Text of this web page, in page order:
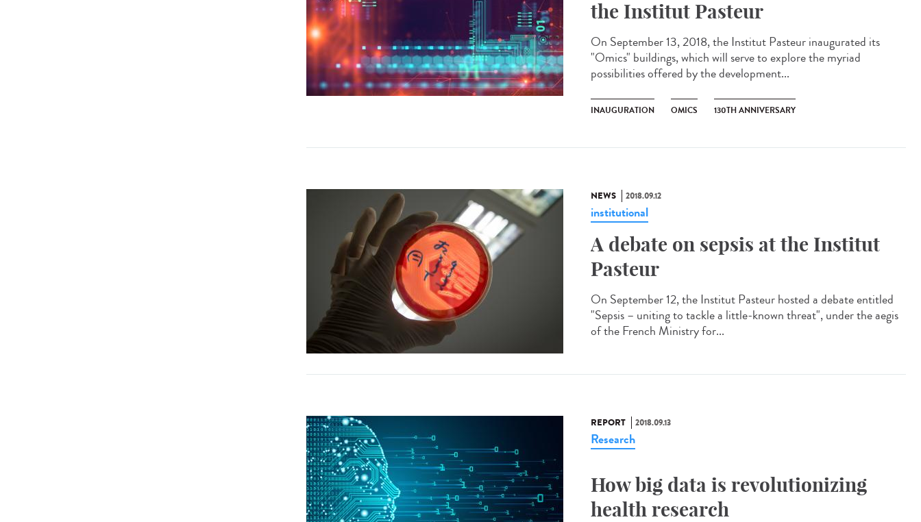
the Institut Pasteur
On September 13, 2018, the Institut Pasteur inaugurated its
"Omics" buildings, which will serve to explore the myriad
possibilities offered by the development...
INAUGURATION OMICS 130TH ANNIVERSARY
NEWS 2018.09.12
institutional
A debate on sepsis at the Institut
Pasteur
On September 12, the Institut Pasteur hosted a debate entitled
"Sepsis – uniting to tackle a little-known threat", under the aegis
of the French Ministry for...
REPORT 2018.09.13
Research
How big data is revolutionizing
health research